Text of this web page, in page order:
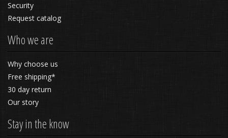
Security
Request catalog
Who we are
Why choose us
Free shipping*
30 day return
Our story
Stay in the know